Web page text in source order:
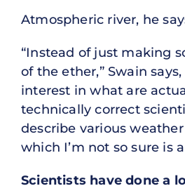
Atmospheric river, he
“Instead of just making
of the ether,” Swain says,
interest in what are
technically correct
describe various
which I’m not so sure is
Scientists have done a